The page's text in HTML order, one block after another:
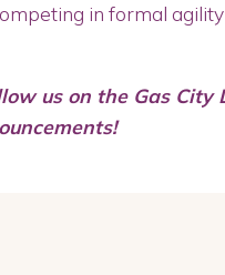
in formal
us on the Gas City